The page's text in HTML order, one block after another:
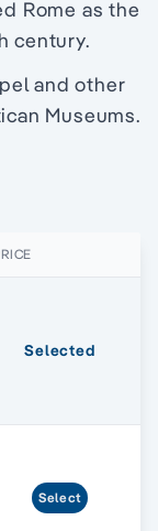
Rome as the
century.
and other
Museums.
Selected
Select